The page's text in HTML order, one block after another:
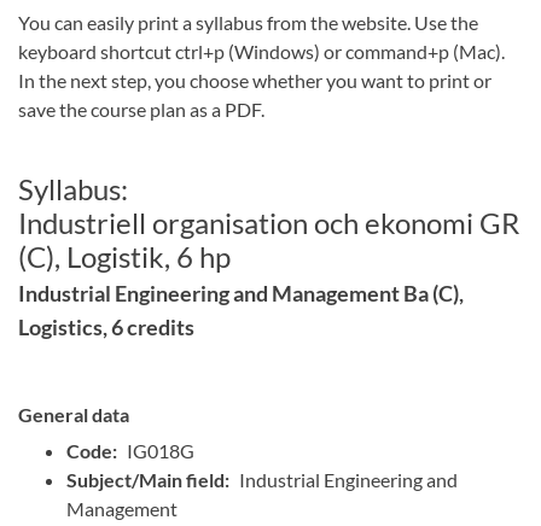
You can easily print a syllabus from the website. Use the
keyboard shortcut ctrl+p (Windows) or command+p (Mac).
In the next step, you choose whether you want to print or
save the course plan as a PDF.
Syllabus:
Industriell organisation och ekonomi GR
(C), Logistik, 6 hp
Industrial Engineering and Management Ba (C),
Logistics, 6 credits
General data
Code: IG018G
Subject/Main field: Industrial Engineering and
Management